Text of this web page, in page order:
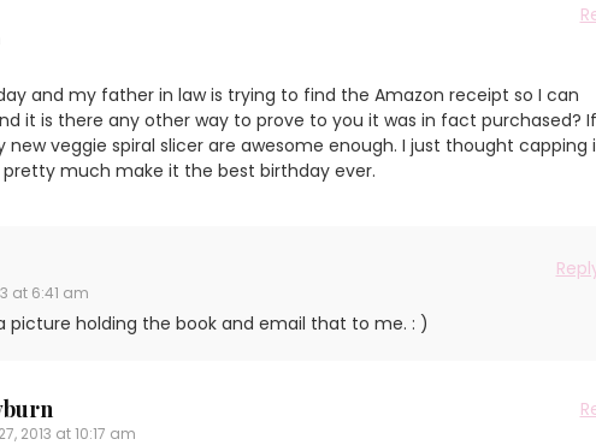
and my father in law is trying to find the Amazon receipt so I can
it is there any other way to prove to you it was in fact purchased? If
new veggie spiral slicer are awesome enough. I just thought capping
much make it the best birthday ever.
at 6:41 am
picture holding the book and email that to me. : )
2013 at 10:17 am